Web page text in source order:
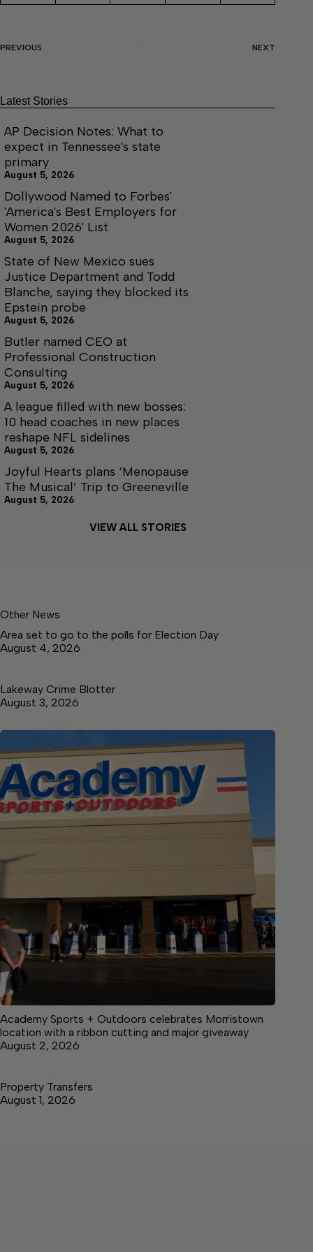
PREVIOUS NEXT
Latest Stories
AP Decision Notes: What to
expect in Tennessee's state
primary
August 5, 2026
Dollywood Named to Forbes'
'America's Best Employers for
Women 2026' List
August 5, 2026
State of New Mexico sues
Justice Department and Todd
Blanche, saying they blocked its
Epstein probe
August 5, 2026
Butler named CEO at
Professional Construction
Consulting
August 5, 2026
A league filled with new bosses:
10 head coaches in new places
reshape NFL sidelines
August 5, 2026
Joyful Hearts plans ‘Menopause
The Musical’ Trip to Greeneville
August 5, 2026
VIEW ALL STORIES
Other News
Area set to go to the polls for Election Day
August 4, 2026
Lakeway Crime Blotter
August 3, 2026
Academy Sports + Outdoors celebrates Morristown
location with a ribbon cutting and major giveaway
August 2, 2026
Property Transfers
August 1, 2026